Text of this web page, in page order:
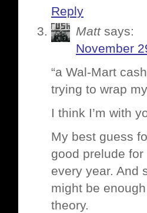
Reply
Matt says:
November
“a Wal-Mart
trying to wrap
I think I’m with
My best guess
good prelude for
every year. And
might be
theory.